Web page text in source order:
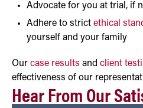
Advocate for you at trial, if
Adhere to strict ethical
yourself and your family
Our case results and client
effectiveness of our
Hear From Our